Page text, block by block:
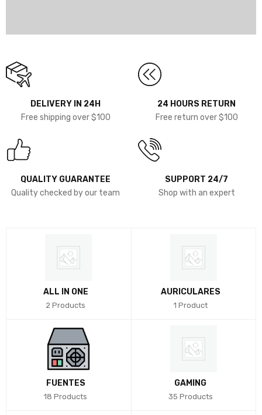
DELIVERY IN 24H
Free shipping over $100
24 HOURS RETURN
Free return over $100
QUALITY GUARANTEE
Quality checked by our team
SUPPORT 24/7
Shop with an expert
ALL IN ONE
2 Products
AURICULARES
1 Product
FUENTES
18 Products
GAMING
35 Products